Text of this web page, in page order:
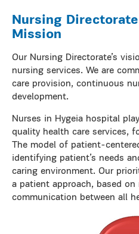
Nursing
Mission
Our Nursing Directorate’s
nursing services. We are
care provision, continuous
development.
Nurses in Hygeia hospital
quality health care services,
The model of patient-
identifying patient’s needs
caring environment. Our
a patient approach, based
communication between all